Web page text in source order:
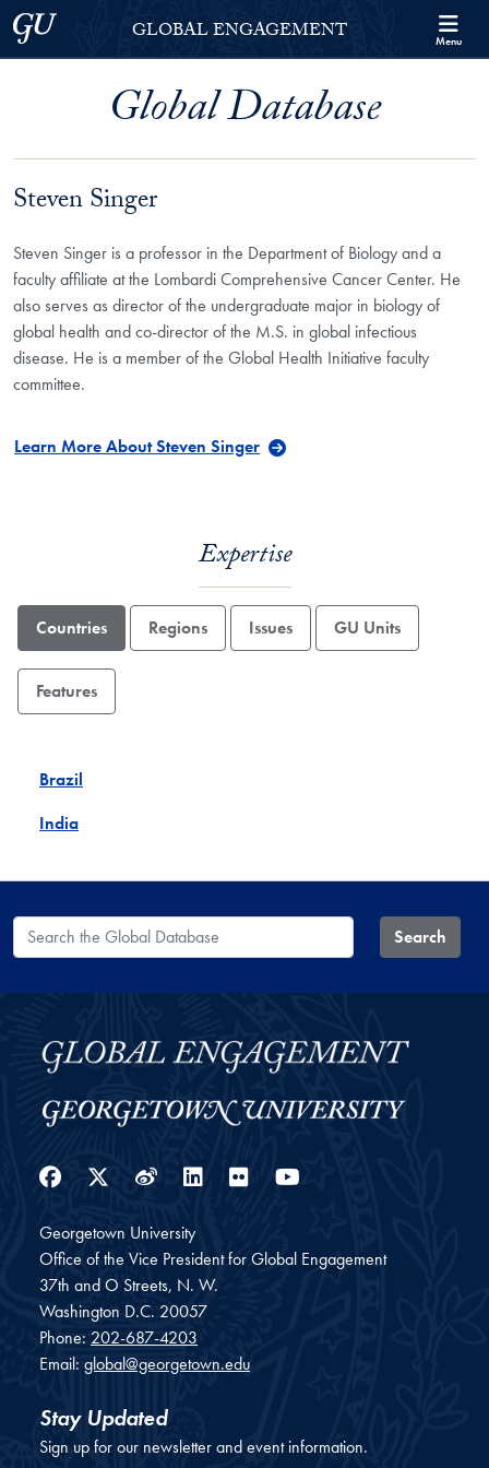
Skip to Georgetown Global Engagement Menu
Skip to main content
Georgetown UniversityGLOBAL ENGAGEMENT Menu
Global Database
Steven Singer
Steven Singer is a professor in the Department of Biology and a
faculty affiliate at the Lombardi Comprehensive Cancer Center. He
also serves as director of the undergraduate major in biology of
global health and co-director of the M.S. in global infectious
disease. He is a member of the Global Health Initiative faculty
committee.
Learn More About Steven Singer
Expertise
Countries Regions Issues GU Units
Features
Brazil
India
Search the Global Database Search
Facebook
Twitter
WeiboLinkedIn
Flickr
Georgetown University
Office of the Vice President for Global Engagement
37th and O Streets, N. W.
Washington D.C. 20057
Phone: 202-687-4203
Email: global@georgetown.edu
Stay Updated
Sign up for our newsletter and event information.